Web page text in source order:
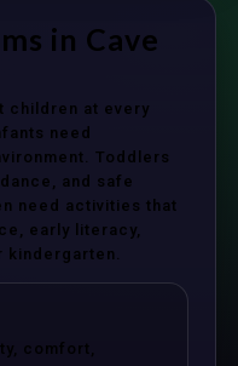
in Cave
children at every
need
Toddlers
and safe
need activities that
early literacy,
kindergarten.
comfort,